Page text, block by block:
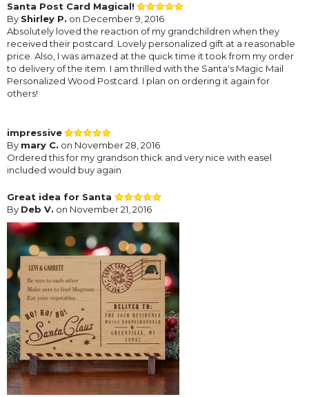
Santa Post Card Magical!
By Shirley P. on December 9, 2016
Absolutely loved the reaction of my grandchildren when they
received their postcard. Lovely personalized gift at a reasonable
price. Also, I was amazed at the quick time it took from my order
to delivery of the item. I am thrilled with the Santa's Magic Mail
Personalized Wood Postcard. I plan on ordering it again for
others!
impressive
By mary C. on November 28, 2016
Ordered this for my grandson thick and very nice with easel
included would buy again
Great idea for Santa
By Deb V. on November 21, 2016